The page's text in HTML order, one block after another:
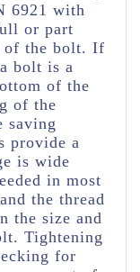
6921 with
or part
of the bolt. If
bolt is a
of the
of the
saving
provide a
is wide
in most
the thread
the size and
Tightening
for